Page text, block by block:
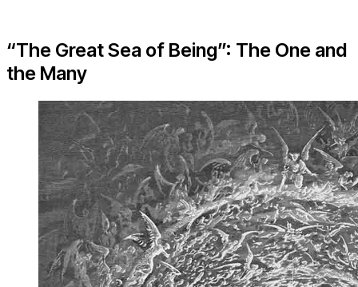
“The Great Sea of Being”: The One and
the Many